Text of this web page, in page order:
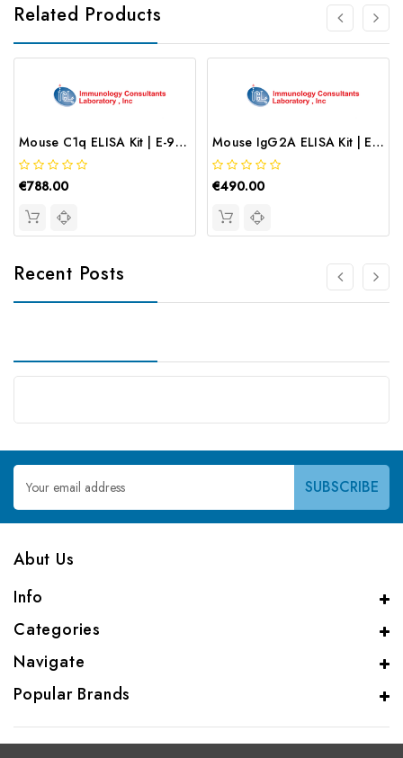
Related Products
Mouse C1q ELISA Kit | E-90C1Q
€788.00
Mouse IgG2A ELISA Kit | E-90G2A
€490.00
Recent Posts
Email
Address
Abut Us
Info
Categories
Navigate
Popular Brands